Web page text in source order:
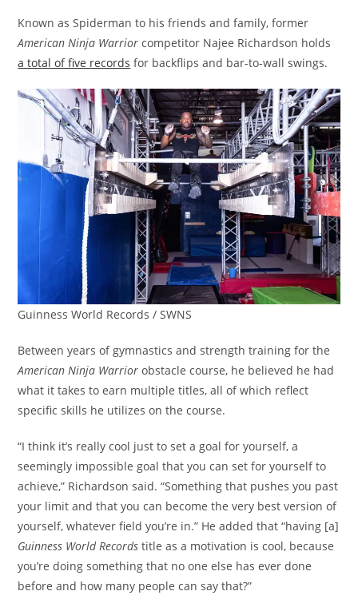
Known as Spiderman to his friends and family, former
American Ninja Warrior competitor Najee Richardson holds
a total of five records for backflips and bar-to-wall swings.
Guinness World Records / SWNS
Between years of gymnastics and strength training for the
American Ninja Warrior obstacle course, he believed he had
what it takes to earn multiple titles, all of which reflect
specific skills he utilizes on the course.
“I think it’s really cool just to set a goal for yourself, a
seemingly impossible goal that you can set for yourself to
achieve,” Richardson said. “Something that pushes you past
your limit and that you can become the very best version of
yourself, whatever field you’re in.” He added that “having [a]
Guinness World Records title as a motivation is cool, because
you’re doing something that no one else has ever done
before and how many people can say that?”